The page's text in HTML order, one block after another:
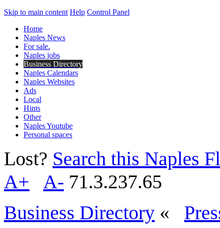
Skip to main content Help Control Panel
Home
Naples News
For sale.
Naples jobs
Business Directory
Naples Calendars
Naples Websites
Ads
Local
Hints
Other
Naples Youtube
Personal spaces
Lost? Search this Naples
A+
A- 71.3.237.65
Business Directory «